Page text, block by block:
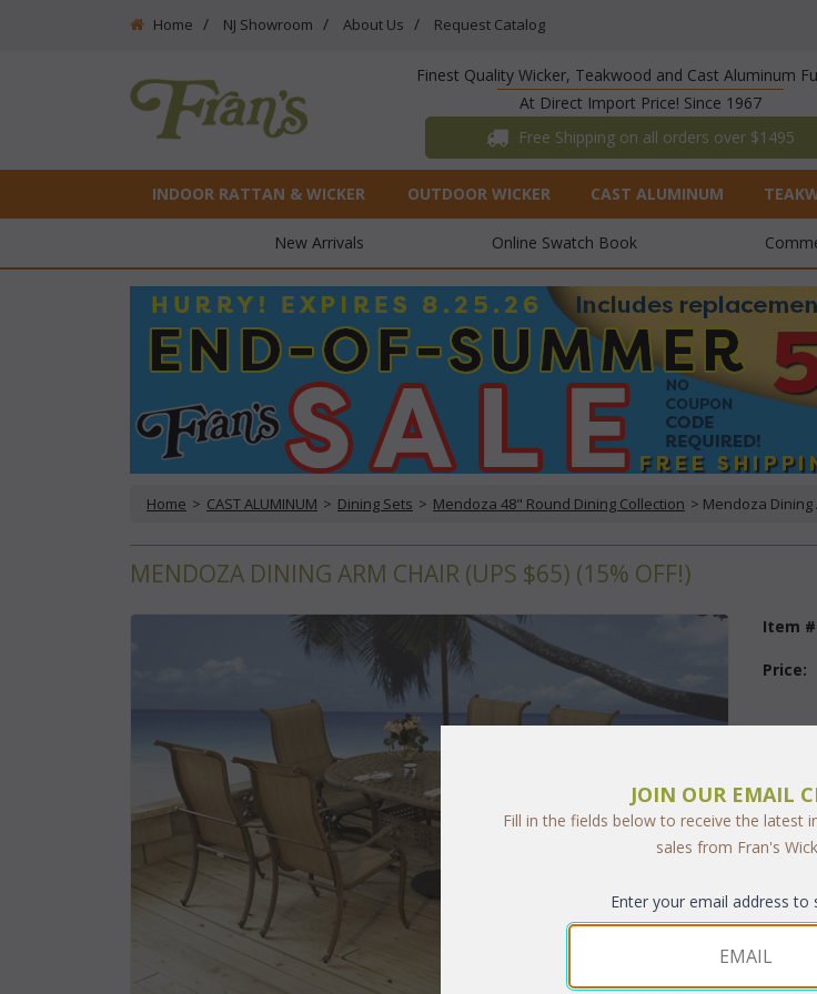
Home NJ Showroom About Us Request Catalog
Finest Quality Wicker, Teakwood and Cast Aluminum
At Direct Import Price! Since 1967
Free Shipping on all orders over $1495
INDOOR RATTAN & WICKER OUTDOOR WICKER CAST ALUMINUM
New Arrivals Online Swatch Book
Home > CAST ALUMINUM > Dining Sets > Mendoza 48" Round Dining Collection > Mendoza Dining
MENDOZA DINING ARM CHAIR (UPS $65) (15% OFF!)
Item
Price:
JOIN OUR EMAIL
Fill in the fields below to receive the latest
sales from Fran's
Enter your email address to